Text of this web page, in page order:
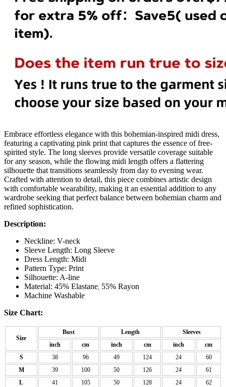
Embrace effortless elegance with this bohemian-inspired midi dress,
featuring a captivating pink print that captures the essence of free-
spirited style. The long sleeves provide versatile coverage suitable
for any season, while the flowing midi length offers a flattering
silhouette that transitions seamlessly from day to evening wear.
Crafted with attention to detail, this piece combines artistic design
with comfortable wearability, making it an essential addition to any
wardrobe seeking that perfect balance between bohemian charm and
refined sophistication.
Description:
Neckline: V-neck
Sleeve Length: Long Sleeve
Dress Length: Midi
Pattern Type: Print
Silhouette: A-line
Material: 45% Elastane, 55% Rayon
Machine Washable
Size Chart:
Size
Bust Length
Sleeves
inch
cm inch cm inch
cm
S
38 96 49 124 24
60
M
39 100 50 126 24
61
L
41 105 50 128 24
62